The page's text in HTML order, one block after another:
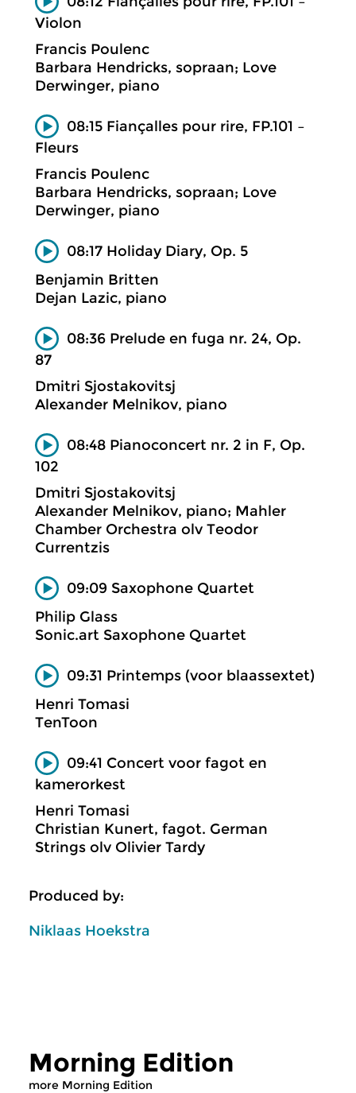
Violon
Francis Poulenc
Barbara Hendricks, sopraan; Love
Derwinger, piano
08:15 Fiançalles pour rire, FP.101 –
Fleurs
Francis Poulenc
Barbara Hendricks, sopraan; Love
Derwinger, piano
08:17 Holiday Diary, Op. 5
Benjamin Britten
Dejan Lazic, piano
08:36 Prelude en fuga nr. 24, Op.
87
Dmitri Sjostakovitsj
Alexander Melnikov, piano
08:48 Pianoconcert nr. 2 in F, Op.
102
Dmitri Sjostakovitsj
Alexander Melnikov, piano; Mahler
Chamber Orchestra olv Teodor
Currentzis
09:09 Saxophone Quartet
Philip Glass
Sonic.art Saxophone Quartet
09:31 Printemps (voor blaassextet)
Henri Tomasi
TenToon
09:41 Concert voor fagot en
kamerorkest
Henri Tomasi
Christian Kunert, fagot. German
Strings olv Olivier Tardy
Produced by:
Niklaas Hoekstra
Morning Edition
more Morning Edition